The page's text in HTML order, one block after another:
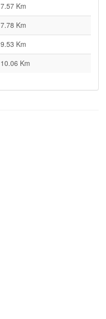
7.57 Km
7.78 Km
9.53 Km
10.06 Km